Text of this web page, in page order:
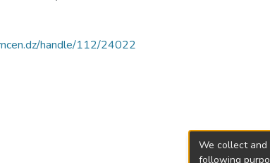
handle/112/24022
We collect and
following